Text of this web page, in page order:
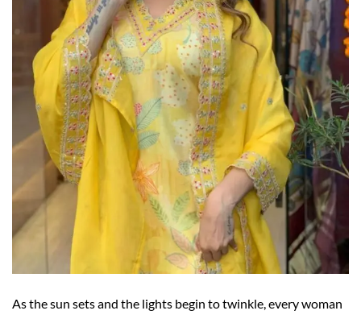
As the sun sets and the lights begin to twinkle, every woman